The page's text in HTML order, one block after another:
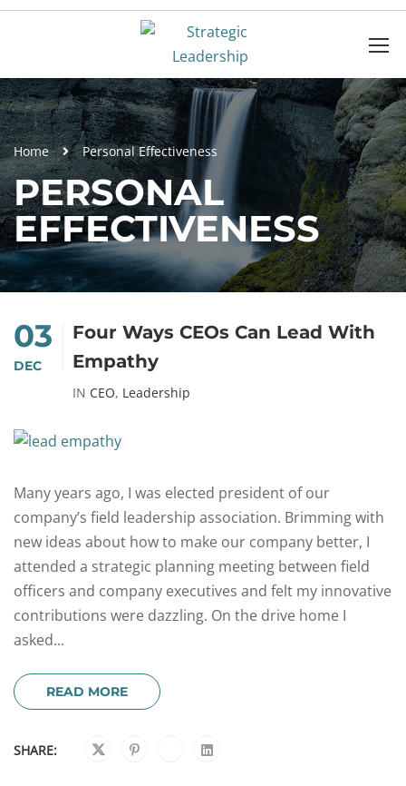
Home Personal Effectiveness
PERSONAL
EFFECTIVENESS
03
DEC
Four Ways CEOs Can Lead With
Empathy
IN CEO, Leadership
Many years ago, I was elected president of our
company’s field leadership association. Brimming with
new ideas about how to make our company better, I
attended a strategic planning meeting between field
officers and company executives and felt my innovative
contributions were dazzling. On the drive home I
asked...
READ MORE
SHARE: